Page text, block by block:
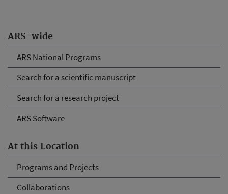
ARS-wide
ARS National Programs
Search for a scientific manuscript
Search for a research project
ARS Software
At this Location
Programs and Projects
Collaborations